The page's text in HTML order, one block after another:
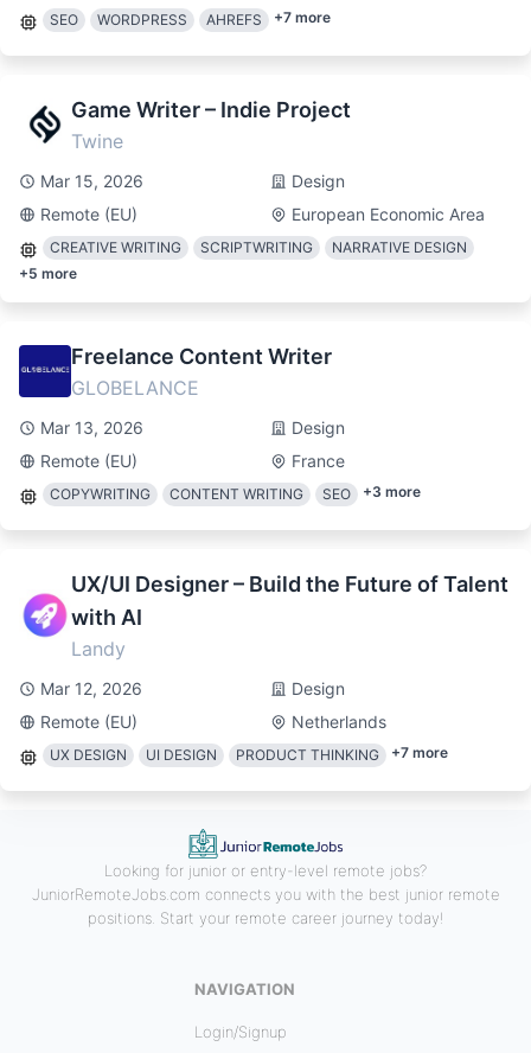
SEO WORDPRESS AHREFS +7 more
Game Writer – Indie Project
Twine
Mar 15, 2026
Design
Remote (EU)
European Economic Area
CREATIVE WRITING SCRIPTWRITING
NARRATIVE DESIGN
+5 more
Freelance Content Writer
GLOBELANCE
Mar 13, 2026
Design
Remote (EU)
France
COPYWRITING CONTENT WRITING SEO +3 more
UX/UI Designer – Build the Future of Talent
with AI
Landy
Mar 12, 2026
Design
Remote (EU)
Netherlands
UX DESIGN UI DESIGN PRODUCT THINKING +7 more
Looking for junior or entry-level remote jobs?
JuniorRemoteJobs.com connects you with the best junior remote
positions. Start your remote career journey today!
NAVIGATION
Login/Signup